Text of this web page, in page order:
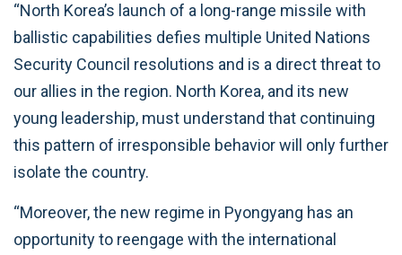
“North Korea’s launch of a long-range missile with
ballistic capabilities defies multiple United Nations
Security Council resolutions and is a direct threat to
our allies in the region. North Korea, and its new
young leadership, must understand that continuing
this pattern of irresponsible behavior will only further
isolate the country.
“Moreover, the new regime in Pyongyang has an
opportunity to reengage with the international